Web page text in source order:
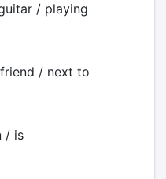
/ playing
/ next to
/ is